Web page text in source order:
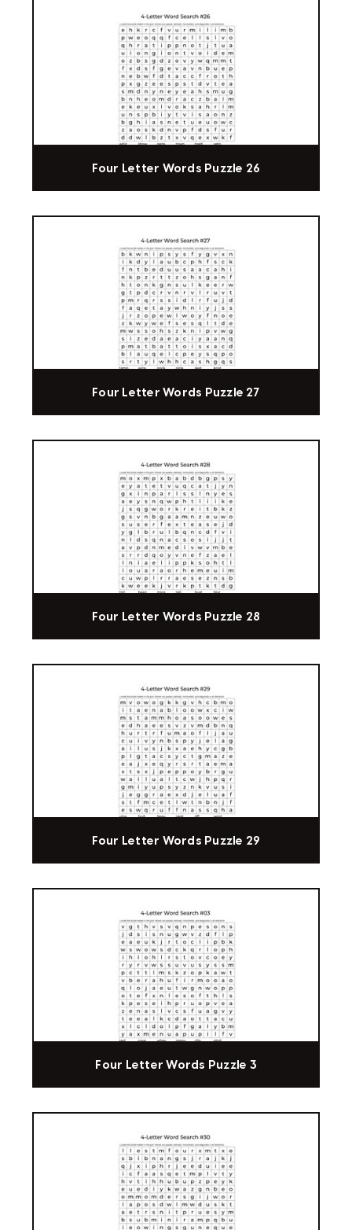
Four Letter Words Puzzle 26
Four Letter Words Puzzle 27
Four Letter Words Puzzle 28
Four Letter Words Puzzle 29
Four Letter Words Puzzle 3